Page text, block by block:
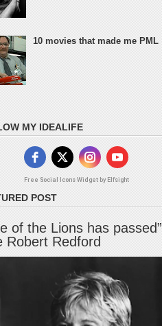
10 movies that made me PML
MY IDEALIFE
Free Social Icons Widget by Elfsight
POST
of the Lions has passed”
Robert Redford